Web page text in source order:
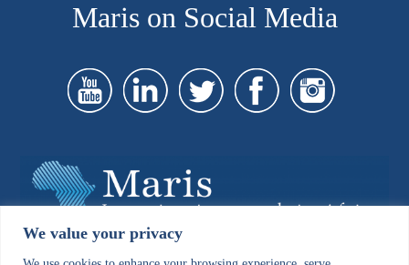
We value your privacy
Maris on Social Media